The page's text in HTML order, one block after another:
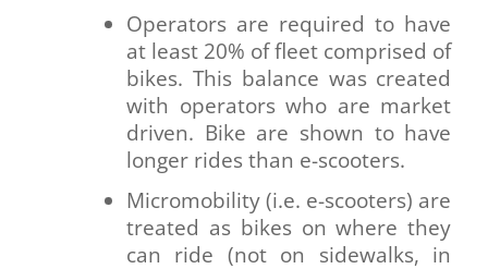
Operators are required to have
at least 20% of fleet comprised of
bikes. This balance was created
with operators who are market
driven. Bike are shown to have
longer rides than e-scooters.
Micromobility (i.e. e-scooters) are
treated as bikes on where they
can ride (not on sidewalks, in